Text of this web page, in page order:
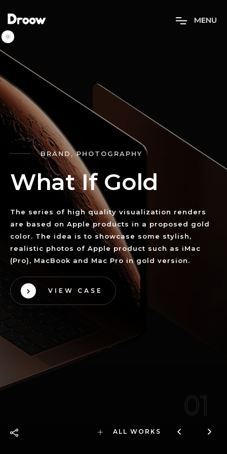
MENU
BRAND, PHOTOGRAPHY
What If Gold
The series of high quality visualization renders
are based on Apple products in a proposed gold
color. The idea is to showcase some stylish,
realistic photos of Apple product such as iMac
(Pro), MacBook and Mac Pro in gold version.
VIEW CASE
01
ALL WORKS